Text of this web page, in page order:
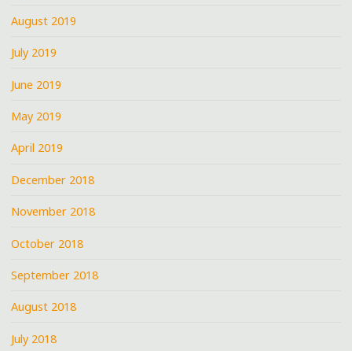
August 2019
July 2019
June 2019
May 2019
April 2019
December 2018
November 2018
October 2018
September 2018
August 2018
July 2018